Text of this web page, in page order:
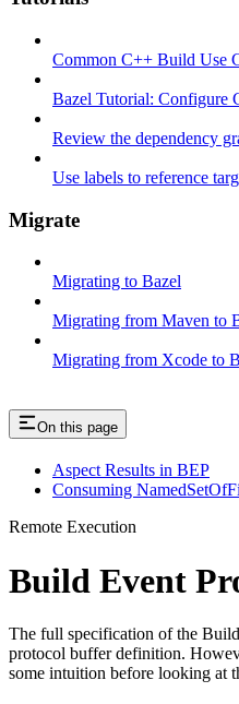
Common C++ Build Use
Bazel Tutorial: Configure
Review the dependency
Use labels to reference
Migrate
Migrating to Bazel
Migrating from Maven to
Migrating from Xcode to
On this page
Aspect Results in BEP
Consuming
Remote Execution
Build Event
The full specification of the
protocol buffer definition.
some intuition before looking at